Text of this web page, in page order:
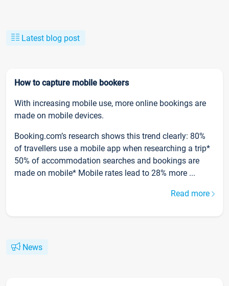
Latest blog post
How to capture mobile bookers
With increasing mobile use, more online bookings are
made on mobile devices.
Booking.com’s research shows this trend clearly: 80%
of travellers use a mobile app when researching a trip*
50% of accommodation searches and bookings are
made on mobile* Mobile rates lead to 28% more ...
Read more
News